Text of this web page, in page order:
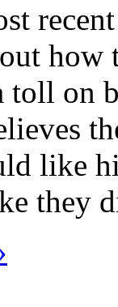
how
toll on
like
they